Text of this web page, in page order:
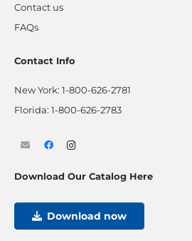
Contact us
FAQs
Contact Info
New York: 1-800-626-2781
Florida: 1-800-626-2783
Download Our Catalog Here
Download now